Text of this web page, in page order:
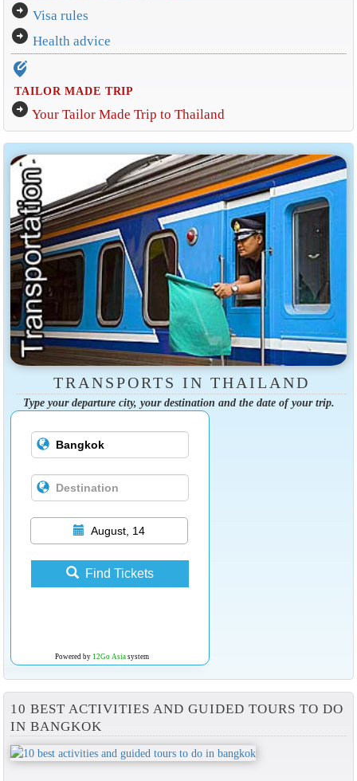
arrow_circle_right Visa rules
arrow_circle_right Health advice
edit_location_alt
TAILOR MADE TRIP
arrow_circle_right Your Tailor Made Trip to Thailand
TRANSPORTS IN THAILAND
Type your departure city, your destination and the date of your trip.
August, 14
Find Tickets
Powered by 12Go Asiasystem
10 BEST ACTIVITIES AND GUIDED TOURS TO DO
IN BANGKOK